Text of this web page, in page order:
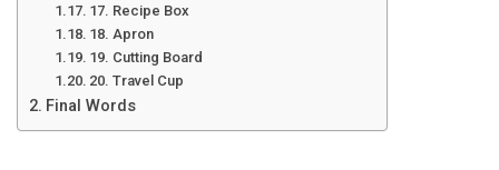
17. Recipe Box
18. Apron
19. Cutting Board
20. Travel Cup
Final Words